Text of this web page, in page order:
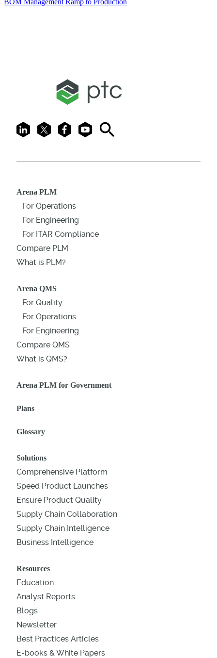
BOM Management Ramp to Production
LinkedIn
X FacebookYoutubeSearch
Arena PLM
For Operations
For Engineering
For ITAR Compliance
Compare PLM
What is PLM?
Arena QMS
For Quality
For Operations
For Engineering
Compare QMS
What is QMS?
Arena PLM for Government
Plans
Glossary
Solutions
Comprehensive Platform
Speed Product Launches
Ensure Product Quality
Supply Chain Collaboration
Supply Chain Intelligence
Business Intelligence
Resources
Education
Analyst Reports
Blogs
Newsletter
Best Practices Articles
E-books & White Papers